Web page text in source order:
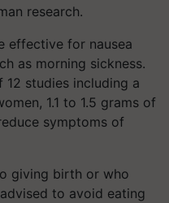
research.
effective for nausea
as morning sickness.
studies including a
1.1 to 1.5 grams of
symptoms of
giving birth or who
to avoid eating